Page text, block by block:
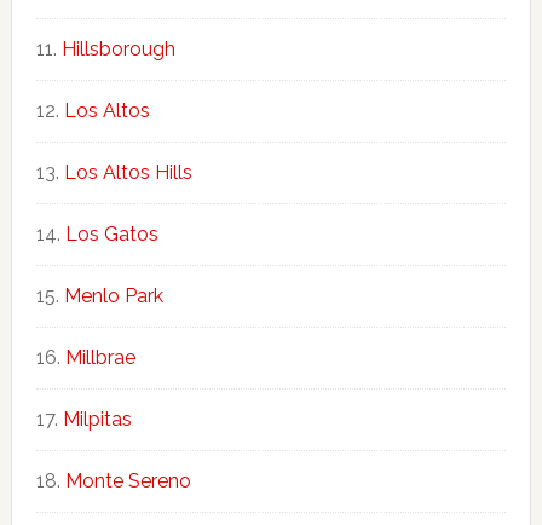
Hillsborough
Los Altos
Los Altos Hills
Los Gatos
Menlo Park
Millbrae
Milpitas
Monte Sereno